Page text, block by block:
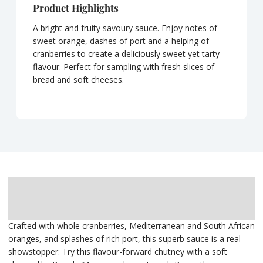
Product Highlights
A bright and fruity savoury sauce. Enjoy notes of
sweet orange, dashes of port and a helping of
cranberries to create a deliciously sweet yet tarty
flavour. Perfect for sampling with fresh slices of
bread and soft cheeses.
Crafted with whole cranberries, Mediterranean and South African
oranges, and splashes of rich port, this superb sauce is a real
showstopper. Try this flavour-forward chutney with a soft